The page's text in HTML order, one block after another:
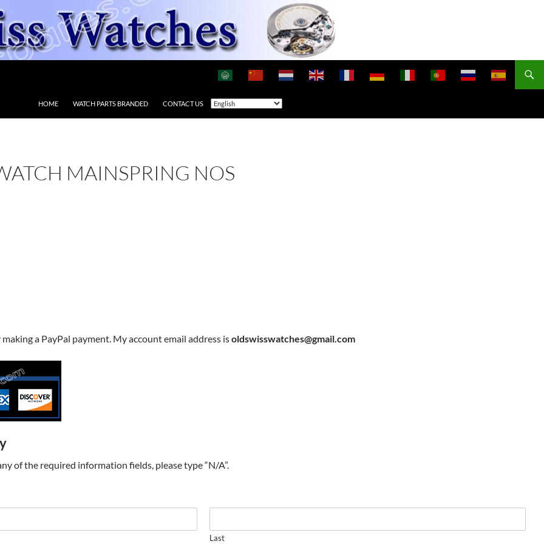
HOME WATCH PARTS BRANDED CONTACT US
MAINSPRING NOS
a PayPal payment. My account email address isoldswisswatches@gmail.com
of the required information fields, please type “N/A”.
Last